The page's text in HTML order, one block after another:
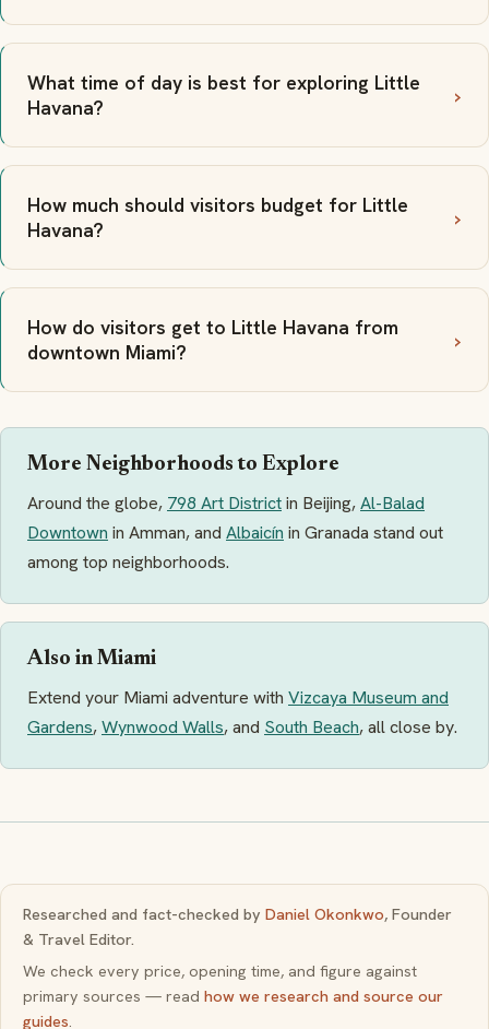
What time of day is best for exploring Little
Havana?
How much should visitors budget for Little
Havana?
How do visitors get to Little Havana from
downtown Miami?
More Neighborhoods to Explore
Around the globe, 798 Art Districtin Beijing,Al-Balad
Downtown in Amman, and Albaicín in Granada stand out
among top neighborhoods.
Also in Miami
Extend your Miami adventure with Vizcaya Museum and
Gardens,Wynwood Walls, and South Beach, all close by.
Researched and fact-checked by Daniel Okonkwo, Founder
& Travel Editor.
We check every price, opening time, and figure against
primary sources — read how we research and source our
guides.